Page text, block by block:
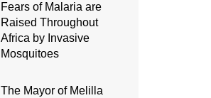
Fears of Malaria are
Raised Throughout
Africa by Invasive
Mosquitoes
The Mayor of Melilla